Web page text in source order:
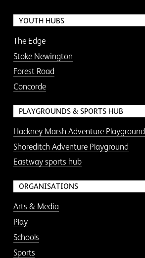
YOUTH HUBS
The Edge
Stoke Newington
Forest Road
Concorde
PLAYGROUNDS & SPORTS HUB
Hackney Marsh Adventure Playground
Shoreditch Adventure Playground
Eastway sports hub
ORGANISATIONS
Arts & Media
Play
Schools
Sports